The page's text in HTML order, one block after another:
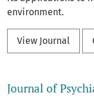
environment.
View Journal
Journal of